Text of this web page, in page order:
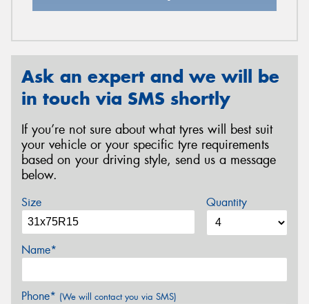
Ask an expert and we will be
in touch via SMS shortly
If you’re not sure about what tyres will best suit
your vehicle or your specific tyre requirements
based on your driving style, send us a message
below.
Size Quantity
Name*
Phone* (We will contact you via SMS)